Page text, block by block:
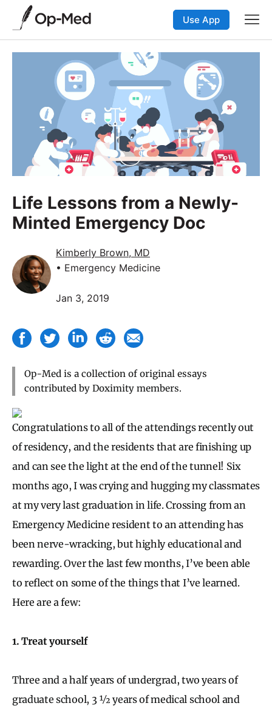
Use App
Life Lessons from a Newly-
Minted Emergency Doc
Kimberly Brown, MD
• Emergency Medicine
Jan 3, 2019
Op-Med is a collection of original essays
contributed by Doximity members.
Congratulations to all of the attendings recently out
of residency, and the residents that are finishing up
and can see the light at the end of the tunnel! Six
months ago, I was crying and hugging my classmates
at my very last graduation in life. Crossing from an
Emergency Medicine resident to an attending has
been nerve-wracking, but highly educational and
rewarding. Over the last few months, I’ve been able
to reflect on some of the things that I’ve learned.
Here are a few:
1. Treat yourself
Three and a half years of undergrad, two years of
graduate school, 3 ½ years of medical school and